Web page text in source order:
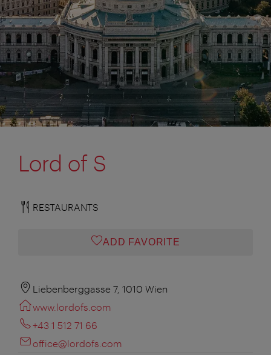
Lord of S
RESTAURANTS
ADD FAVORITE
Liebenberggasse 7, 1010 Wien
www.lordofs.com
+43 1 512 71 66
office@lordofs.com